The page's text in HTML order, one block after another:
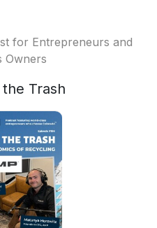
for Entrepreneurs and
Owners
Trash